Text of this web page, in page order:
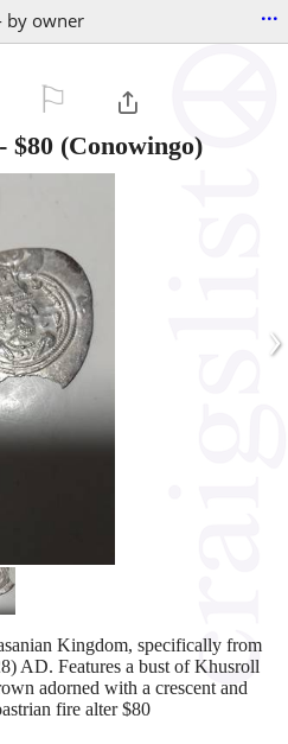
by owner ...
- $80 (Conowingo)
›
Kingdom, specifically from
AD. Features a bust of Khusroll
adorned with a crescent and
fire alter $80